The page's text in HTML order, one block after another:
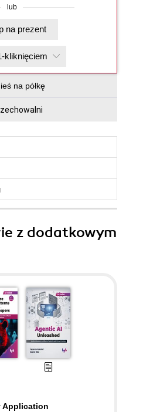
lub
Kup na prezent
kliknięciem
na półkę
z dodatkowym
Application